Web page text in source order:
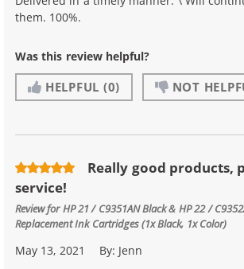
them. 100%.
Was this review helpful?
HELPFUL (0) NOT
Really good products,
service!
Review forHP 21 / C9351AN Black & HP 22 /
Replacement Ink Cartridges (1x Black, 1x Color)
May 13, 2021 By: Jenn